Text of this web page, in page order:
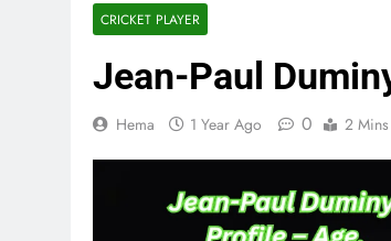
CRICKET PLAYER
Jean-Paul
Hema 1 Year Ago 0 2 Mins